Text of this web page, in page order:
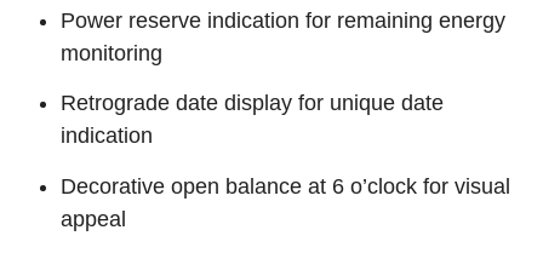
Power reserve indication for remaining energy
monitoring
Retrograde date display for unique date
indication
Decorative open balance at 6 o’clock for visual
appeal